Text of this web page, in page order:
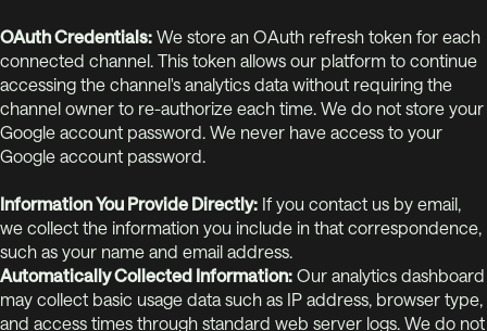
OAuth Credentials: We store an OAuth refresh token for each
connected channel. This token allows our platform to continue
accessing the channel's analytics data without requiring the
channel owner to re-authorize each time. We do not store your
Google account password. We never have access to your
Google account password.
Information You Provide Directly: If you contact us by email,
we collect the information you include in that correspondence,
such as your name and email address.
Automatically Collected Information: Our analytics dashboard
may collect basic usage data such as IP address, browser type,
and access times through standard web server logs. We do not